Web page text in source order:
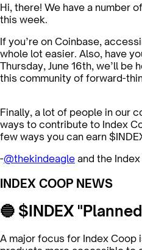
Hi, there! We have a number
this week.
If you’re on Coinbase,
whole lot easier. Also, have
Thursday, June 16th, we’ll be
this community of forward-
Finally, a lot of people in our
ways to contribute to Index
few ways you can earn
-@thekindeagle and the
INDEX COOP NEWS
🔵 $INDEX
A major focus for Index Coop